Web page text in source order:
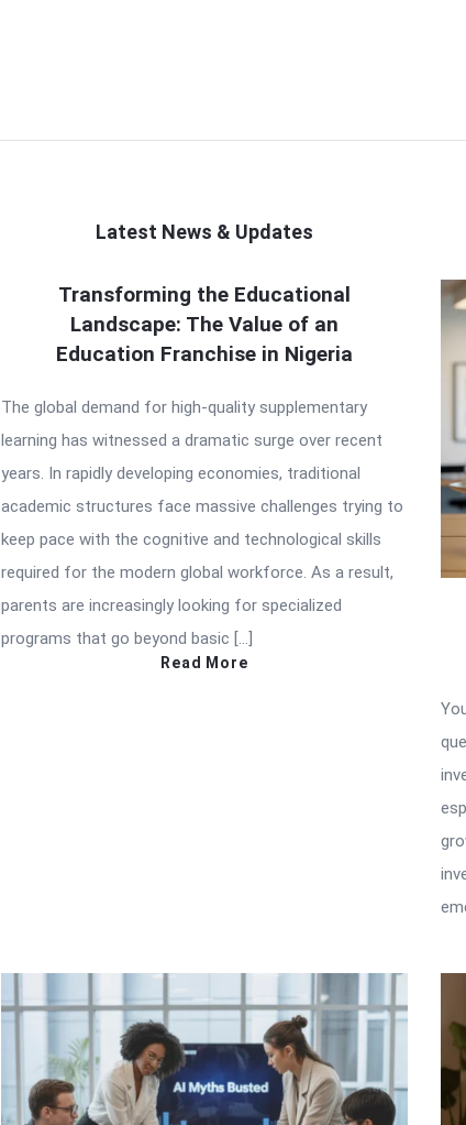
Latest News & Updates
Transforming the Educational
Landscape: The Value of an
Education Franchise in Nigeria
The global demand for high-quality supplementary
learning has witnessed a dramatic surge over recent
years. In rapidly developing economies, traditional
academic structures face massive challenges trying to
keep pace with the cognitive and technological skills
required for the modern global workforce. As a result,
parents are increasingly looking for specialized
programs that go beyond basic […]
Read More